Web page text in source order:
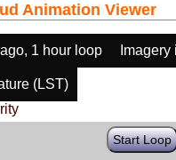
Animation Viewer
1 hour loop
(LST)
Start Loop